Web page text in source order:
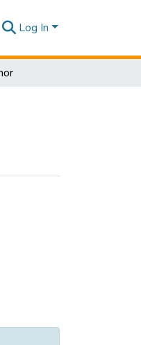
Log In